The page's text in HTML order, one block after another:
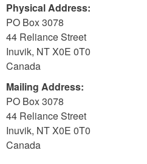
Physical Address:
PO Box 3078
44 Reliance Street
Inuvik, NTX0E 0T0
Canada
Mailing Address:
PO Box 3078
44 Reliance Street
Inuvik, NTX0E 0T0
Canada